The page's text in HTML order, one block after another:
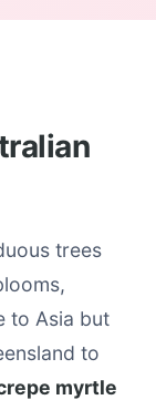
trees
to Asia but
to
myrtle